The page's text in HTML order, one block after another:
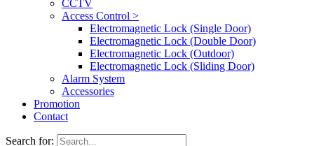
CCTV
Access Control >
Electromagnetic Lock (Single Door)
Electromagnetic Lock (Double Door)
Electromagnetic Lock (Outdoor)
Electromagnetic Lock (Sliding Door)
Alarm System
Accessories
Promotion
Contact
Search for: